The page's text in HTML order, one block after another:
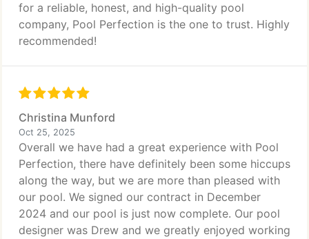
for a reliable, honest, and high-quality pool
company, Pool Perfection is the one to trust. Highly
recommended!
Christina Munford
Oct 25, 2025
Overall we have had a great experience with Pool
Perfection, there have definitely been some hiccups
along the way, but we are more than pleased with
our pool. We signed our contract in December
2024 and our pool is just now complete. Our pool
designer was Drew and we greatly enjoyed working